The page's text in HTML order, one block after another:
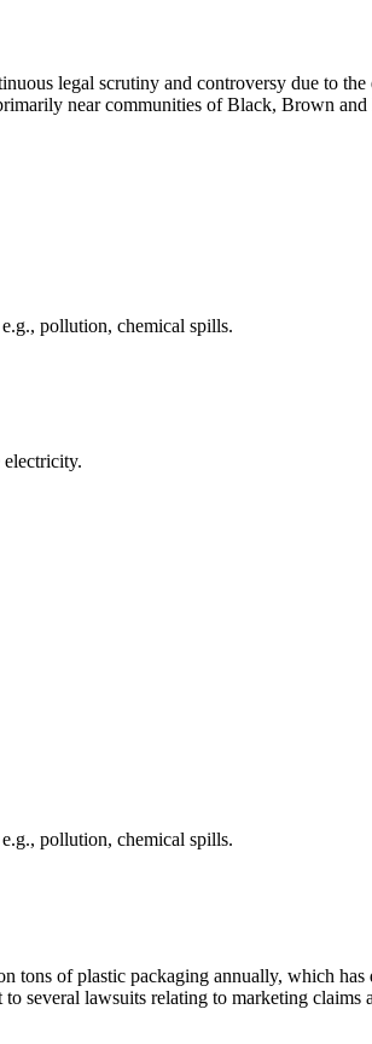
legal scrutiny and controversy due to
near communities of Black, Brown
pollution, chemical spills.
electricity.
pollution, chemical spills.
of plastic packaging annually, which
several lawsuits relating to marketing claims